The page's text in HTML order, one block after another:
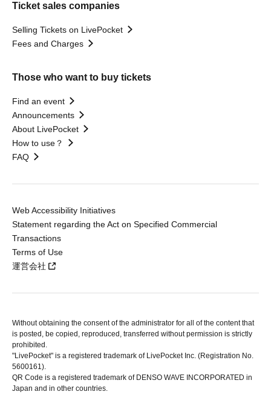
Ticket sales companies
Selling Tickets on LivePocket
Fees and Charges
Those who want to buy tickets
Find an event
Announcements
About LivePocket
How to use？
FAQ
Web Accessibility Initiatives
Statement regarding the Act on Specified Commercial
Transactions
Terms of Use
運営会社
Without obtaining the consent of the administrator for all of the content that
is posted, be copied, reproduced, transferred without permission is strictly
prohibited.
"LivePocket" is a registered trademark of LivePocket Inc. (Registration No.
5600161).
QR Code is a registered trademark of DENSO WAVE INCORPORATED in
Japan and in other countries.